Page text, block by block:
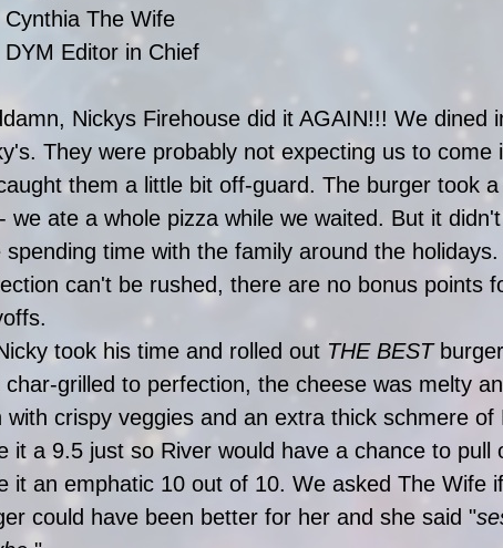
Cynthia The Wife
DYM Editor in Chief
Nickys Firehouse did it AGAIN!!! We dined
They were probably not expecting us to come
them a little bit off-guard. The burger took
we ate a whole pizza while we waited. But it
spending time with the family around the
can't be rushed, there are no bonus points
took his time and rolled out THE BEST
char-grilled to perfection, the cheese was melty
with crispy veggies and an extra thick schmere
it a 9.5 just so River would have a chance to pull
it an emphatic 10 out of 10. We asked The Wife
could have been better for her and she said "